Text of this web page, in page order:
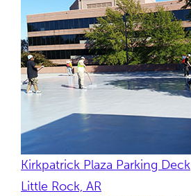
Kirkpatrick Plaza Parking Deck
Little Rock, AR